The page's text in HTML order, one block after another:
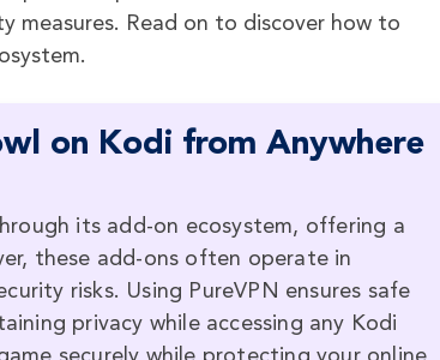
measures. Read on to discover how to
on Kodi from Anywhere
its add-on ecosystem, offering a
these add-ons often operate in
risks. Using PureVPN ensures safe
privacy while accessing any Kodi